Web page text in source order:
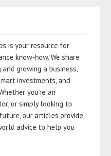
is your resource for
know-how. We share
growing a business,
investments, and
you’re an
or simply looking to
our articles provide
advice to help you